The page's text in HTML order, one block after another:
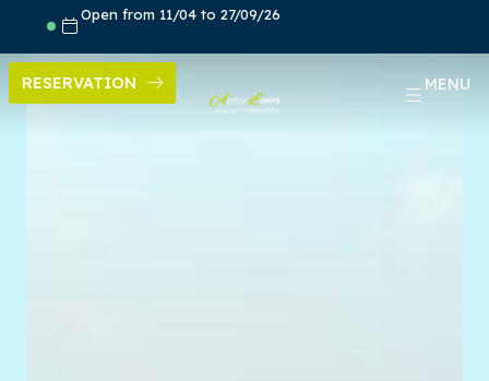
content
Open from 11/04 to 27/09/26
MENU
RESERVATION